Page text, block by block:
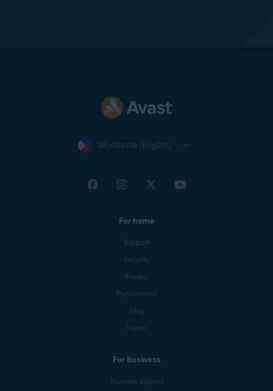
Worldwide (English)
For home
Support
Security
Privacy
Performance
Blog
Forum
For business
Business support